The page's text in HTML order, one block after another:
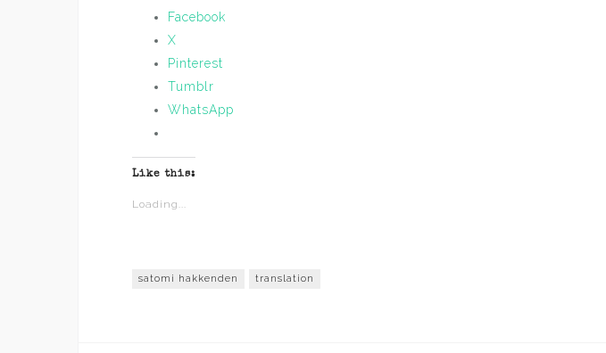
Facebook
X
Pinterest
Tumblr
WhatsApp
Like this:
Loading...
satomi hakkenden translation